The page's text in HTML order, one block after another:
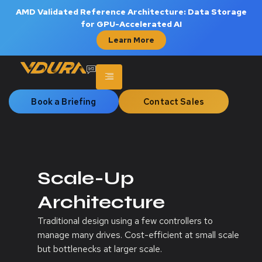
AMD Validated Reference Architecture: Data Storage
for GPU-Accelerated AI
Learn More
Book a Briefing Contact Sales
Scale-Up
Architecture
Traditional design using a few controllers to
manage many drives. Cost-efficient at small scale
but bottlenecks at larger scale.